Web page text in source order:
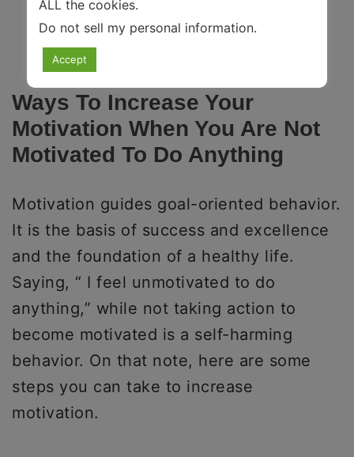
Ways To Increase Your
Motivation When You Are Not
Motivated To Do Anything
Motivation guides goal-oriented behavior.
It is the basis of success and excellence
and the foundation of a healthy life.
Saying, “ I feel unmotivated to do
anything,” while not taking action to
become motivated is a self-harming
behavior. On that note, here are some
steps you can take to increase
motivation.
ALL the cookies.
Do not sell my personal information.
Accept